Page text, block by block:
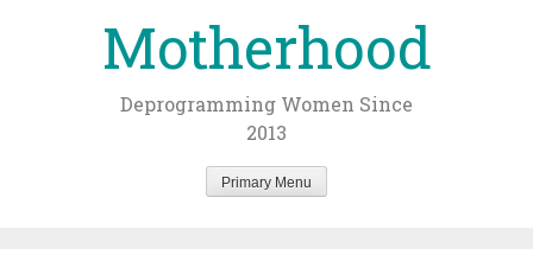
Motherhood
Deprogramming Women Since
2013
Primary Menu